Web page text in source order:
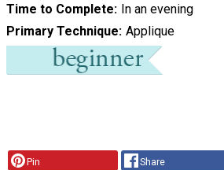
Time to Complete In an evening
Primary Technique Applique
Pin Share